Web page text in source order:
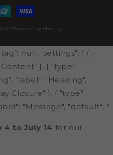
Powered by Shopify
null, "settings": [ {
}, { "type":
"label": "Heading",
Closure" }, { "type":
"Message", "default": "
4 to July 14 for our